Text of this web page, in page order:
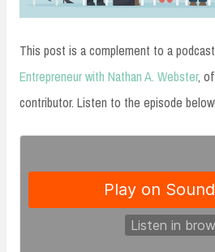
This post is a complement to a
Entrepreneur with Nathan A. Webster,
contributor. Listen to the episode below!